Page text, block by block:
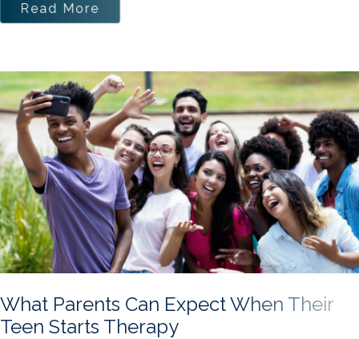
Read More
What Parents Can Expect When Their
Teen Starts Therapy